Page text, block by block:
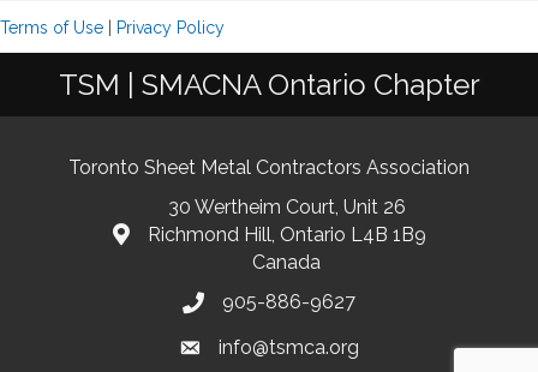
Terms of Use Privacy Policy
TSM | SMACNA Ontario Chapter
Toronto Sheet Metal Contractors Association
30 Wertheim Court, Unit 26
Richmond Hill, Ontario L4B 1B9
Canada
905-886-9627
info@tsmca.org